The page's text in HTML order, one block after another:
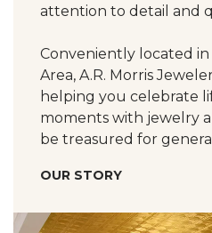
attention to detail and
Conveniently located
Area, A.R. Morris
helping you celebrate
moments with jewelry
be treasured for
OUR STORY